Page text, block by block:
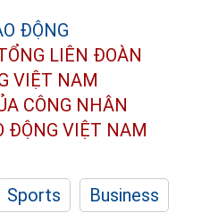
LIÊN ĐOÀN
VIỆT NAM
CÔNG NHÂN
ĐỘNG VIỆT NAM
Sports
Business